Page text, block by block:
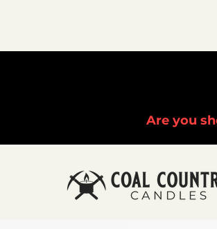
Are you